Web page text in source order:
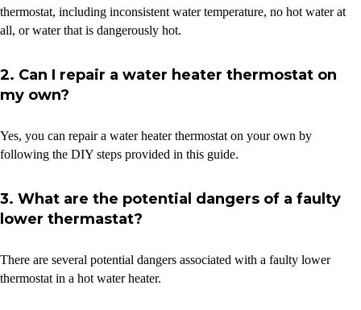
thermostat, including inconsistent water temperature, no hot water at
all, or water that is dangerously hot.
2. Can I repair a water heater thermostat on
my own?
Yes, you can repair a water heater thermostat on your own by
following the DIY steps provided in this guide.
3. What are the potential dangers of a faulty
lower thermastat?
There are several potential dangers associated with a faulty lower
thermostat in a hot water heater.